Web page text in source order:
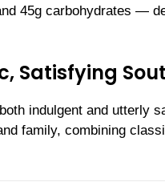
45g carbohydrates —
Satisfying
indulgent and utterly
family, combining